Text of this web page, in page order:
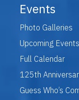
Events
Photo Galleries
Upcoming Events
Full Calendar
125th
Guess Who’s